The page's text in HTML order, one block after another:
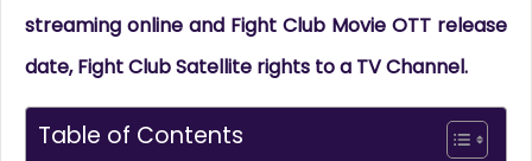
streaming online and Fight Club Movie OTT release
date, Fight Club Satellite rights to a TV Channel.
Table of Contents